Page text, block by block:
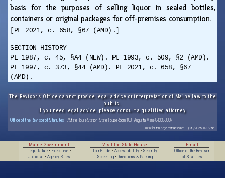
basis for the purposes of selling liquor in sealed bottles,
containers or original packages for off-premises consumption.
[PL 2021, c. 658, §67 (AMD).]
SECTION HISTORY
PL 1987, c. 45, §A4 (NEW). PL 1993, c. 509, §2 (AMD).
PL 1997, c. 373, §44 (AMD). PL 2021, c. 658, §67
(AMD).
The Revisor's Office cannot provide legal advice or interpretation of Maine law to the
public.
If you need legal advice, please consult a qualified attorney.
Office of the Revisor of Statutes · 7 State House Station · State House Room 108 · Augusta, Maine 04333-0007
Data for this page extracted on 10/20/2025 14:32:56.
Maine Government
Legislature • Executive •
Judicial
• Agency Rules
Visit the State House
Tour Guide• Accessibility• Security
Screening• Directions & Parking
Email
Office of the Revisor
of Statutes